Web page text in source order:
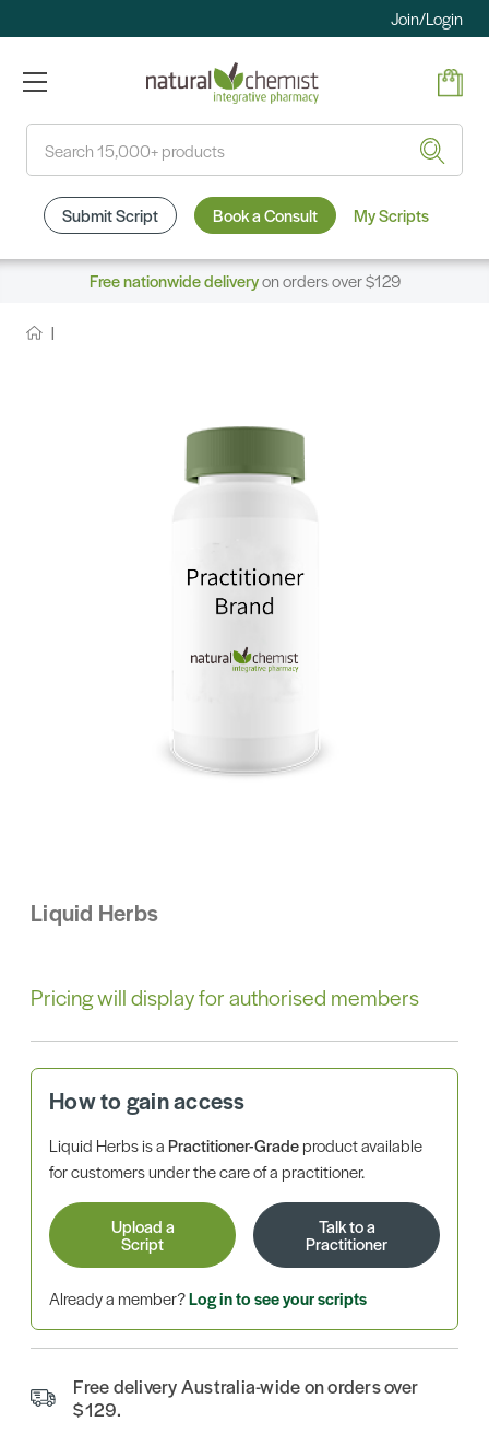
Join/Login
Submit Script Book a Consult My Scripts
Free nationwide deliveryon orders over $129
Liquid Herbs
Pricing will display for authorised members
How to gain access
Liquid Herbs is aPractitioner-Gradeproduct available
for customers under the care of a practitioner.
Upload a
Script
Talk to a
Practitioner
Already a member?Log in to see your scripts
Free delivery Australia-wide on orders over
$129.